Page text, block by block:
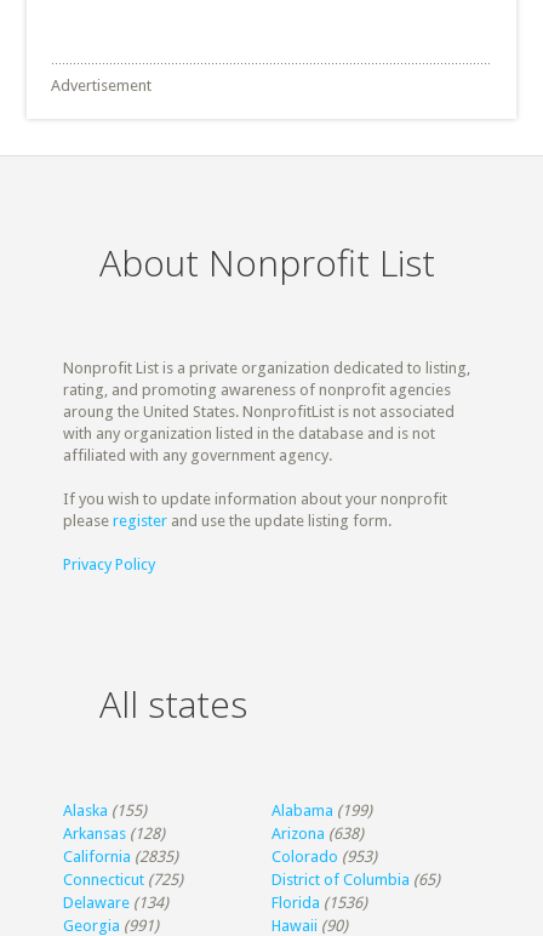
Advertisement
About Nonprofit List
Nonprofit List is a private organization dedicated to listing,
rating, and promoting awareness of nonprofit agencies
aroung the United States. NonprofitList is not associated
with any organization listed in the database and is not
affiliated with any government agency.
If you wish to update information about your nonprofit
pleaseregister and use the update listing form.
Privacy Policy
All states
Alaska (155) Alabama (199)
Arkansas (128) Arizona (638)
California (2835) Colorado (953)
Connecticut (725) District of Columbia (65)
Delaware (134) Florida (1536)
Georgia (991) Hawaii (90)